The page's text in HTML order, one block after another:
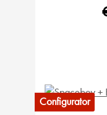
Configurator